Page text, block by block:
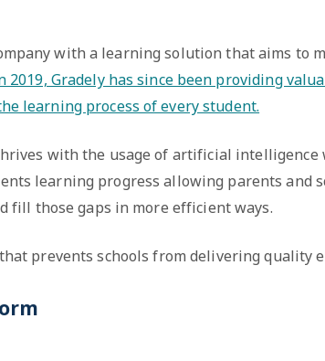
with a learning solution that aims to
2019, Gradely has since been providing
learning process of every student.
with the usage of artificial intelligence
learning progress allowing parents and
fill those gaps in more efficient ways.
prevents schools from delivering quality